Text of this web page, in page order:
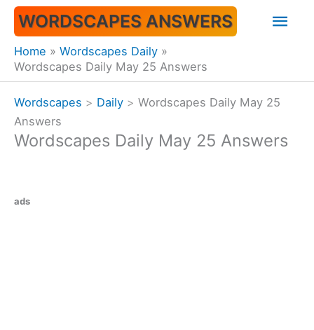
Skip
content
WORDSCAPES ANSWERS
Home
Wordscapes Daily
Wordscapes Daily May 25 Answers
Wordscapes > Daily > Wordscapes Daily May 25
Answers
Wordscapes Daily May 25 Answers
ads